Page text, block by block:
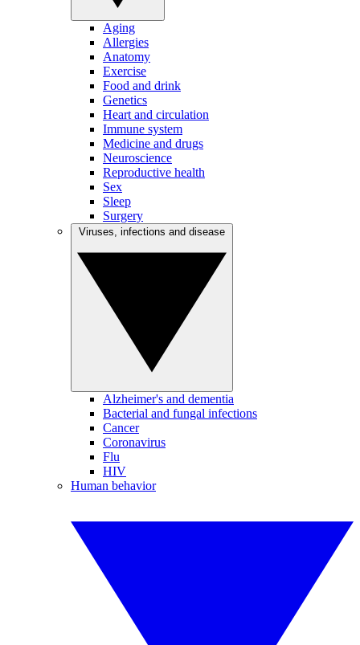
Aging
Allergies
Anatomy
Exercise
Food and drink
Genetics
Heart and circulation
Immune system
Medicine and drugs
Neuroscience
Reproductive health
Sex
Sleep
Surgery
Alzheimer's and dementia
Bacterial and fungal infections
Cancer
Coronavirus
Flu
HIV
Human behavior